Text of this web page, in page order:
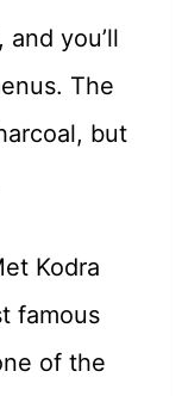
you’ll
The
but
Kodra
famous
of the